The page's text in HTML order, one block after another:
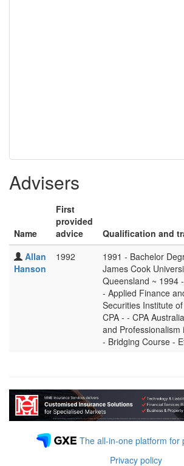
Advisers
Name
First
provided
advice
Qualification and
Allan
Hanson
1992
1991 - Bachelor
James Cook
Queensland ~ 1994
- Applied Finance
Securities Institute
CPA - - CPA
and Professionalism
- Bridging Course -
The all-in-one platform for
Privacy policy